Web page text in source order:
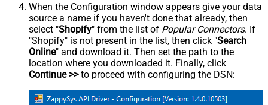
When the Configuration window appears give your data
source a name if you haven't done that already, then
select "Shopify" from the list of Popular Connectors. If
"Shopify" is not present in the list, then click "Search
Online" and download it. Then set the path to the
location where you downloaded it. Finally, click
Continue >>to proceed with configuring the DSN: